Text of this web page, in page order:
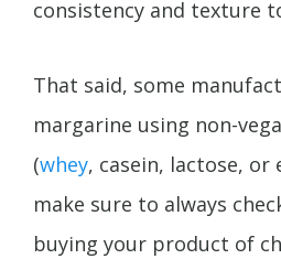
consistency and texture
That said, some
margarine using non-
(whey, casein, lactose, or
make sure to always
buying your product of